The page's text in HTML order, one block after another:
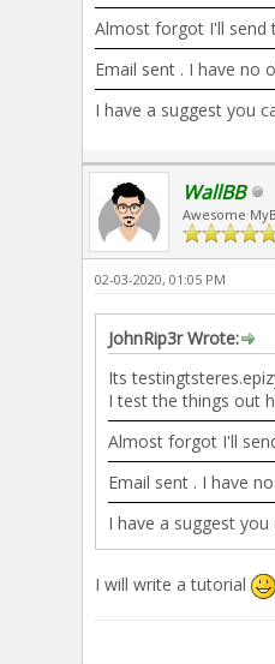
Almost forgot I'll send
Email sent . I have no
I have a suggest you
WallBB
Awesome
02-03-2020, 01:05 PM
JohnRip3r Wrote:
Its
I test the things out
Almost forgot I'll
Email sent . I have
I have a suggest
I will write a tutorial